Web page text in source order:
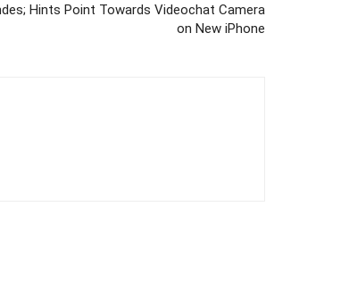
Hints Point Towards Videochat Camera
on New iPhone